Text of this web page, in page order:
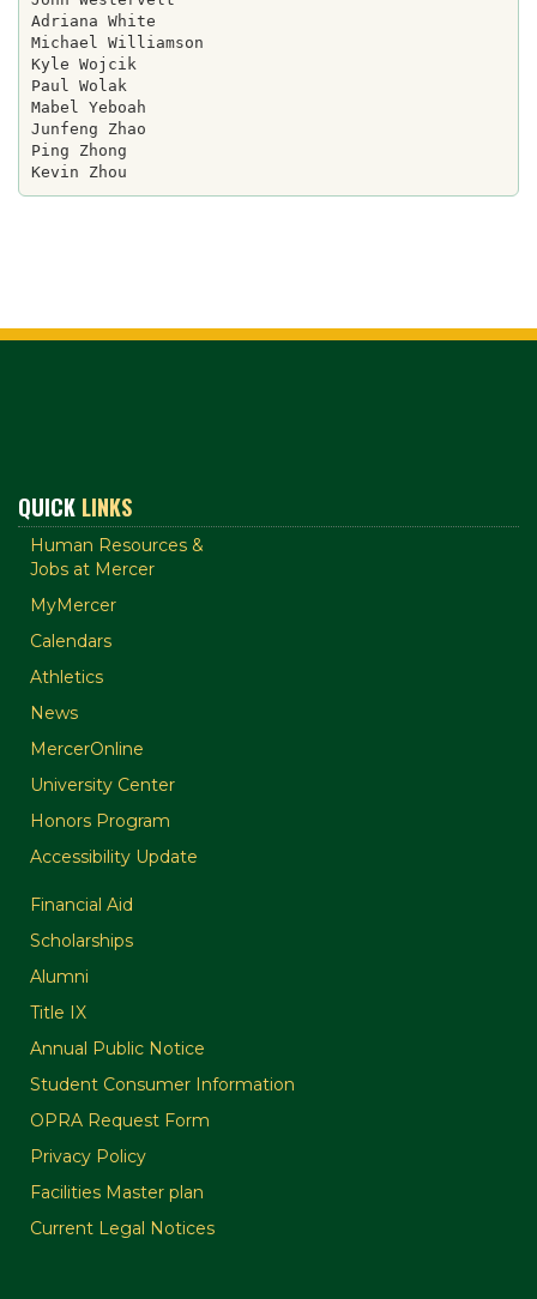
Adriana White
Michael Williamson
Kyle Wojcik
Paul Wolak
Mabel Yeboah
Junfeng Zhao
Ping Zhong
QUICK LINKS
Human Resources &
Jobs at Mercer
MyMercer
Calendars
Athletics
News
MercerOnline
University Center
Honors Program
Accessibility Update
Financial Aid
Scholarships
Alumni
Title IX
Annual Public Notice
Student Consumer Information
OPRA Request Form
Privacy Policy
Facilities Master plan
Current Legal Notices